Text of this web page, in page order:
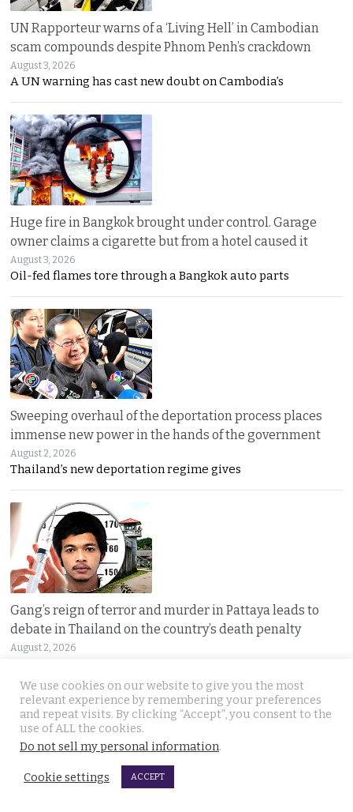
UN Rapporteur warns of a ‘Living Hell’ in Cambodian
scam compounds despite Phnom Penh’s crackdown
August 3, 2026
A UN warning has cast new doubt on Cambodia’s
Huge fire in Bangkok brought under control. Garage
owner claims a cigarette but from a hotel caused it
August 3, 2026
Oil-fed flames tore through a Bangkok auto parts
Sweeping overhaul of the deportation process places
immense new power in the hands of the government
August 2, 2026
Thailand’s new deportation regime gives
Gang’s reign of terror and murder in Pattaya leads to
debate in Thailand on the country’s death penalty
August 2, 2026
We use cookies on our website to give you the most
relevant experience by remembering your preferences
and repeat visits. By clicking “Accept”, you consent to the
use of ALL the cookies.
Do not sell my personal information.
Cookie settings ACCEPT